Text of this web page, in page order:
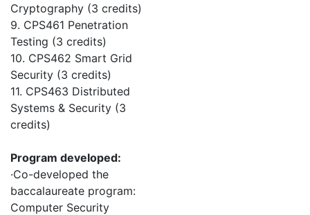
Cryptography (3 credits)
9. CPS461 Penetration
Testing (3 credits)
10. CPS462 Smart Grid
Security (3 credits)
11. CPS463 Distributed
Systems & Security (3
credits)
Program developed:
·Co-developed the
baccalaureate program:
Computer Security